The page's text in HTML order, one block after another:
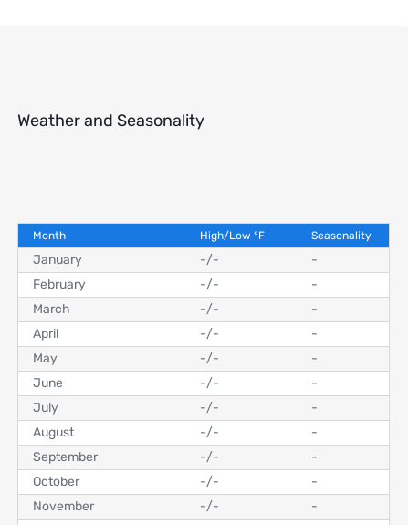
Weather and Seasonality
Month High/Low °F Seasonality
January -/-
-
February
-/-
-
March
-/-
-
April
-/-
-
May
-/-
-
June
-/-
-
July
-/-
-
August
-/-
-
September
-/-
-
October
-/-
-
November
-/-
-